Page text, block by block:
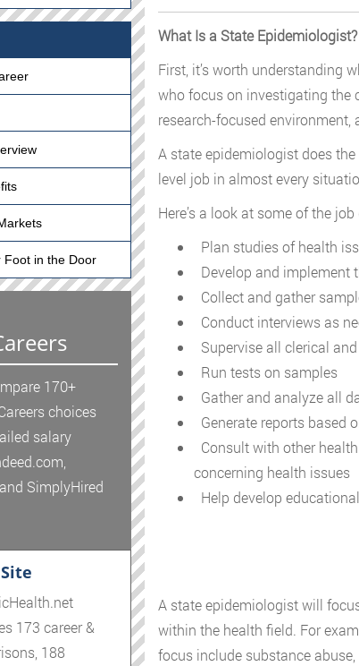
What Is a State Epidemiologist?
First, it’s worth understanding
who focus on investigating the
research-focused
A state epidemiologist does
level job in almost every
Here’s a look at some of the
Plan studies of health
Develop and implement
Collect and gather
Conduct interviews as
Supervise all clerical
Run tests on samples
Gather and analyze all
Generate reports based
Consult with other
concerning health issues
Help develop
A state epidemiologist will
within the health field. For
focus include substance
Foot in the Door
170+
choices
salary
SimplyHired
173 career &
188